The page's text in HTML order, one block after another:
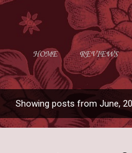
HOME REVIEWS
Showing posts from June,